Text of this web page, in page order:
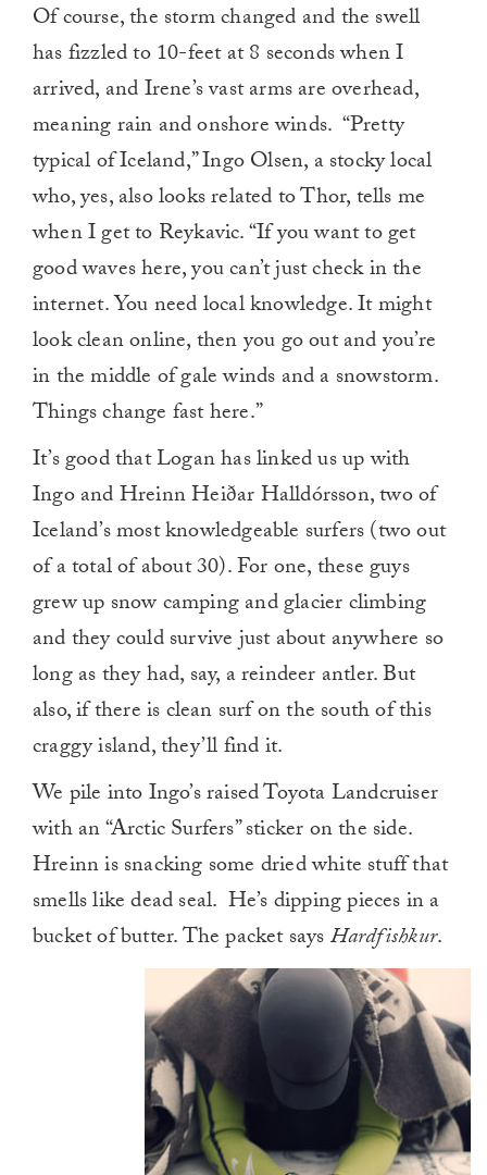
Of course, the storm changed and the swell
has fizzled to 10-feet at 8 seconds when I
arrived, and Irene’s vast arms are overhead,
meaning rain and onshore winds. “Pretty
typical of Iceland,” Ingo Olsen, a stocky local
who, yes, also looks related to Thor, tells me
when I get to Reykavic. “If you want to get
good waves here, you can’t just check in the
internet. You need local knowledge. It might
look clean online, then you go out and you’re
in the middle of gale winds and a snowstorm.
Things change fast here.”
It’s good that Logan has linked us up with
Ingo and Hreinn Heiðar Halldórsson, two of
Iceland’s most knowledgeable surfers (two out
of a total of about 30). For one, these guys
grew up snow camping and glacier climbing
and they could survive just about anywhere so
long as they had, say, a reindeer antler. But
also, if there is clean surf on the south of this
craggy island, they’ll find it.
We pile into Ingo’s raised Toyota Landcruiser
with an “Arctic Surfers” sticker on the side.
Hreinn is snacking some dried white stuff that
smells like dead seal. He’s dipping pieces in a
bucket of butter. The packet saysHardfishkur.